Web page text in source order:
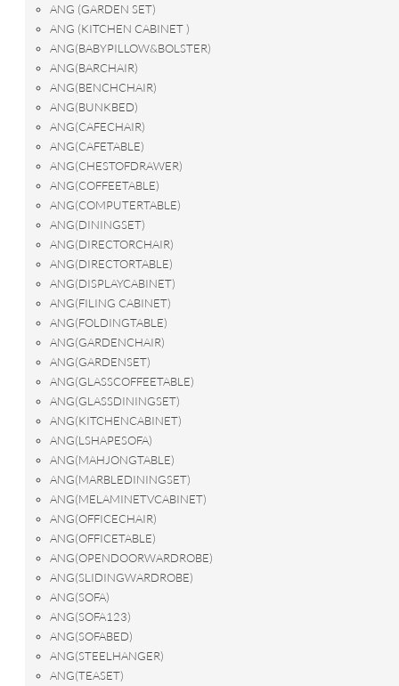
ANG (GARDEN SET)
ANG (KITCHEN CABINET )
ANG(BABYPILLOW&BOLSTER)
ANG(BARCHAIR)
ANG(BENCHCHAIR)
ANG(BUNKBED)
ANG(CAFECHAIR)
ANG(CAFETABLE)
ANG(CHESTOFDRAWER)
ANG(COFFEETABLE)
ANG(COMPUTERTABLE)
ANG(DININGSET)
ANG(DIRECTORCHAIR)
ANG(DIRECTORTABLE)
ANG(DISPLAYCABINET)
ANG(FILING CABINET)
ANG(FOLDINGTABLE)
ANG(GARDENCHAIR)
ANG(GARDENSET)
ANG(GLASSCOFFEETABLE)
ANG(GLASSDININGSET)
ANG(KITCHENCABINET)
ANG(LSHAPESOFA)
ANG(MAHJONGTABLE)
ANG(MARBLEDININGSET)
ANG(MELAMINETVCABINET)
ANG(OFFICECHAIR)
ANG(OFFICETABLE)
ANG(OPENDOORWARDROBE)
ANG(SLIDINGWARDROBE)
ANG(SOFA)
ANG(SOFA123)
ANG(SOFABED)
ANG(STEELHANGER)
ANG(TEASET)